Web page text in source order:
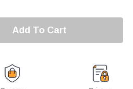
Add To Cart